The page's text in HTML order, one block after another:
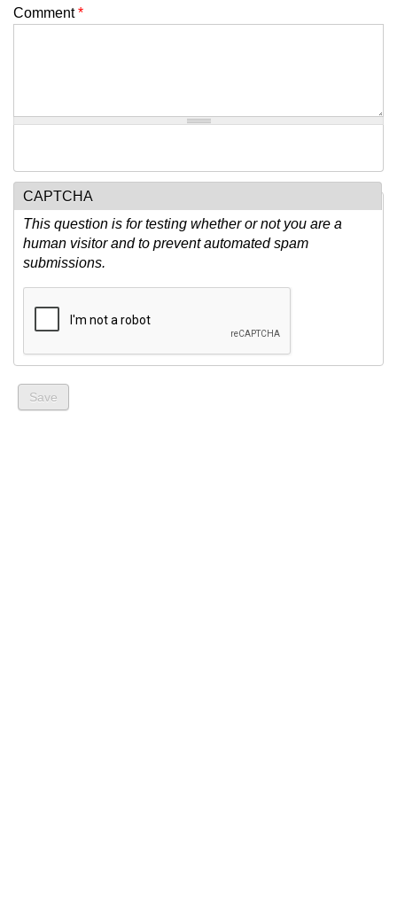
Comment*
CAPTCHA
This question is for testing whether or not you are a
human visitor and to prevent automated spam
submissions.